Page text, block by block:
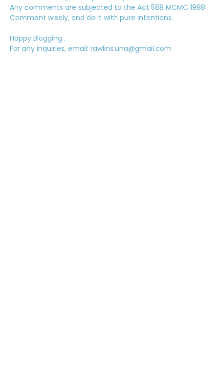
Any comments are subjected to the Act 588 MCMC 1988.
Comment wisely, and do it with pure intentions.
Happy Blogging .
For any inquiries, email: rawlins.una@gmail.com